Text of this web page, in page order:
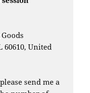
60610, United
send me a